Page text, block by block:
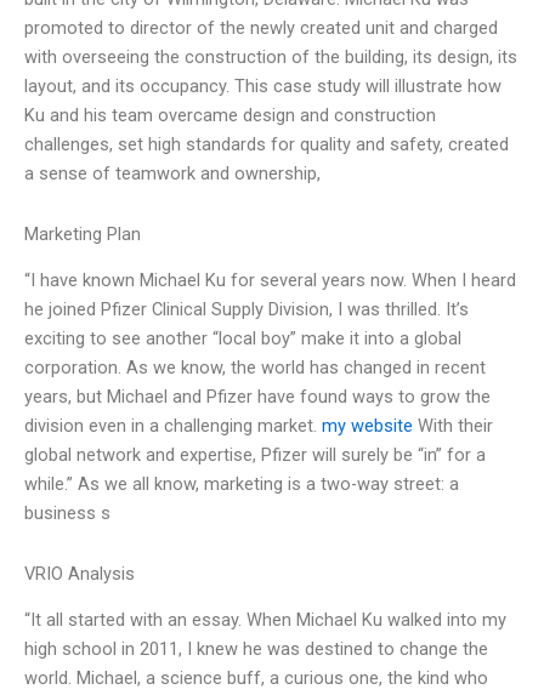
promoted to director of the newly created unit and charged
with overseeing the construction of the building, its design, its
layout, and its occupancy. This case study will illustrate how
Ku and his team overcame design and construction
challenges, set high standards for quality and safety, created
a sense of teamwork and ownership,
Marketing Plan
“I have known Michael Ku for several years now. When I heard
he joined Pfizer Clinical Supply Division, I was thrilled. It’s
exciting to see another “local boy” make it into a global
corporation. As we know, the world has changed in recent
years, but Michael and Pfizer have found ways to grow the
division even in a challenging market. my website With their
global network and expertise, Pfizer will surely be “in” for a
while.” As we all know, marketing is a two-way street: a
business s
VRIO Analysis
“It all started with an essay. When Michael Ku walked into my
high school in 2011, I knew he was destined to change the
world. Michael, a science buff, a curious one, the kind who